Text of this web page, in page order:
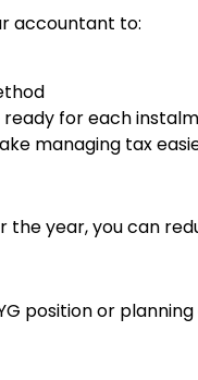
accountant to:
ready for each
managing tax
year, you can
position or